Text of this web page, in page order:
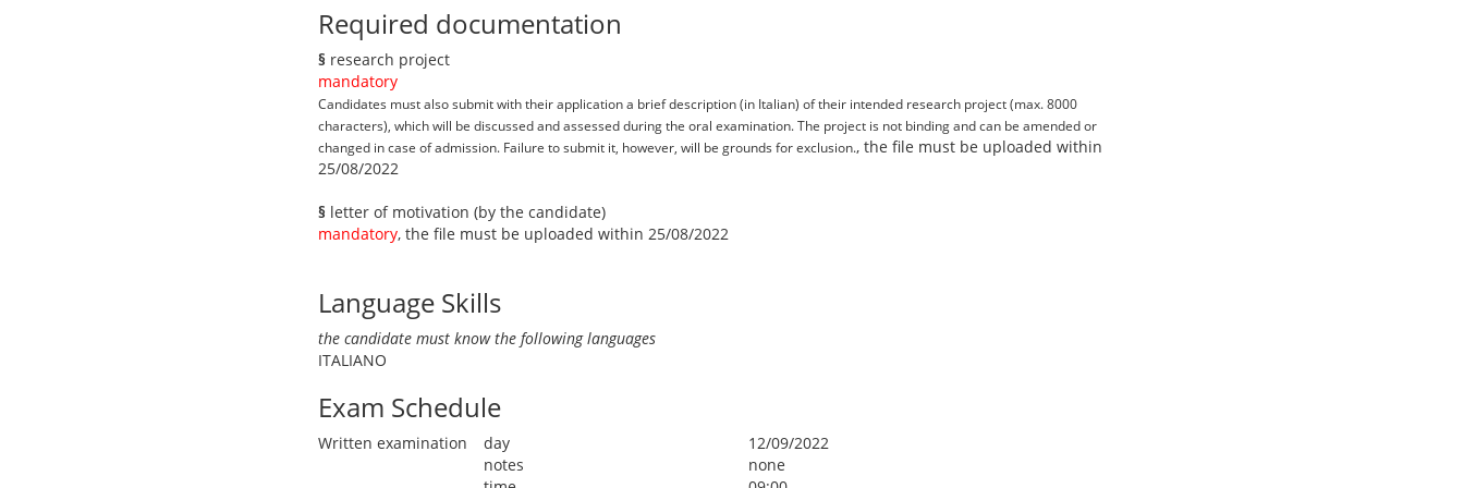
Required documentation
§ research project
mandatory
Candidates must also submit with their application a brief description (in Italian) of their intended research project (max. 8000
characters), which will be discussed and assessed during the oral examination. The project is not binding and can be amended or
changed in case of admission. Failure to submit it, however, will be grounds for exclusion., the file must be uploaded within
25/08/2022
§ letter of motivation (by the candidate)
mandatory, the file must be uploaded within 25/08/2022
Language Skills
the candidate must know the following languages
ITALIANO
Exam Schedule
Written examination day
12/09/2022
notes
none